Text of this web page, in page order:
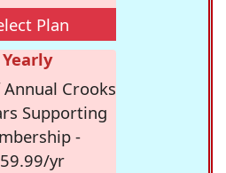
Plan
Yearly
Crooks
Supporting
-
yr